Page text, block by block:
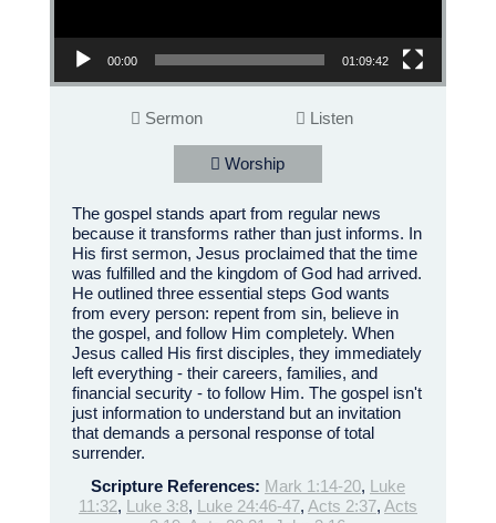
00:00 01:09:42
Sermon Listen
Worship
The gospel stands apart from regular news
because it transforms rather than just informs. In
His first sermon, Jesus proclaimed that the time
was fulfilled and the kingdom of God had arrived.
He outlined three essential steps God wants
from every person: repent from sin, believe in
the gospel, and follow Him completely. When
Jesus called His first disciples, they immediately
left everything - their careers, families, and
financial security - to follow Him. The gospel isn't
just information to understand but an invitation
that demands a personal response of total
surrender.
Scripture References: Mark 1:14-20, Luke
11:32, Luke 3:8, Luke 24:46-47, Acts 2:37, Acts